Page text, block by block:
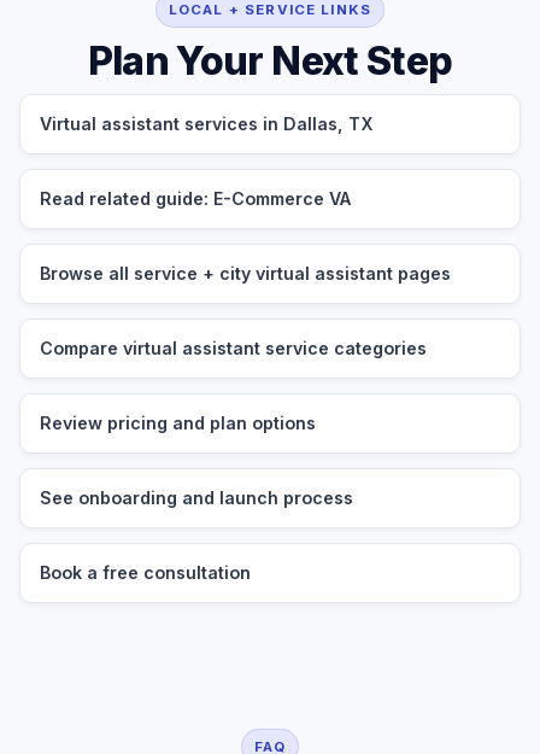
LOCAL + SERVICE LINKS
Plan Your Next Step
Virtual assistant services in Dallas, TX
Read related guide: E-Commerce VA
Browse all service + city virtual assistant pages
Compare virtual assistant service categories
Review pricing and plan options
See onboarding and launch process
Book a free consultation
FAQ